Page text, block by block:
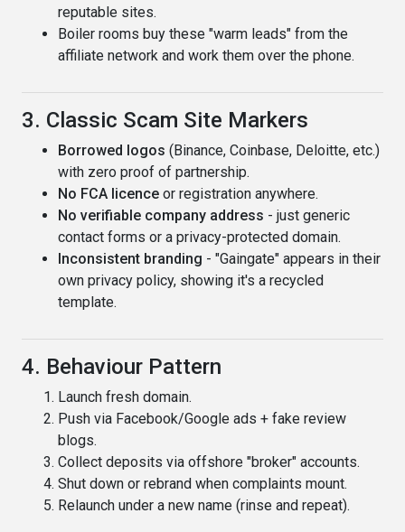
reputable sites.
Boiler rooms buy these "warm leads" from the
affiliate network and work them over the phone.
3. Classic Scam Site Markers
Borrowed logos (Binance, Coinbase, Deloitte, etc.)
with zero proof of partnership.
No FCA licence or registration anywhere.
No verifiable company address - just generic
contact forms or a privacy-protected domain.
Inconsistent branding - "Gaingate" appears in their
own privacy policy, showing it's a recycled
template.
4. Behaviour Pattern
Launch fresh domain.
Push via Facebook/Google ads + fake review
blogs.
Collect deposits via offshore "broker" accounts.
Shut down or rebrand when complaints mount.
Relaunch under a new name (rinse and repeat).